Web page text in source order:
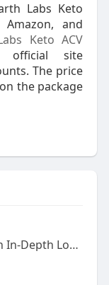
Labs Keto
and
Keto ACV
site
The price
the package
Transforming Nanotechnology: An In-Depth Look at the Carbon Quantum Dots CQD Market